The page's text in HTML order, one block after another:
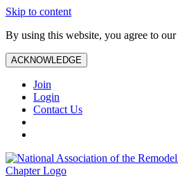
Skip to content
By using this website, you agree to our
ACKNOWLEDGE
Join
Login
Contact Us